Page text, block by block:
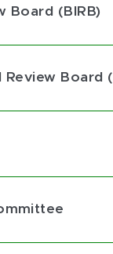
Board (BIRB)
Board